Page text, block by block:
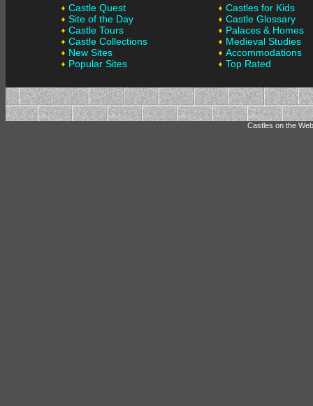
Castle Quest
Site of the Day
Castle Tours
Castle Collections
New Sites
Popular Sites
Castles for Kids
Castle Glossary
Palaces & Homes
Medieval Studies
Accommodations
Top Rated
Castles on the